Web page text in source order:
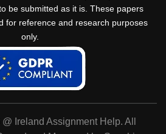
be submitted as it is. These papers
for reference and research purposes
only.
Ireland Assignment Help. All